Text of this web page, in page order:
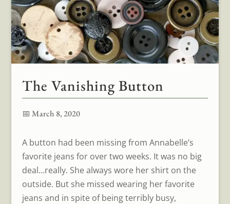
The Vanishing Button
📅 March 8, 2020
A button had been missing from Annabelle’s
favorite jeans for over two weeks. It was no big
deal…really. She always wore her shirt on the
outside. But she missed wearing her favorite
jeans and in spite of being terribly busy,